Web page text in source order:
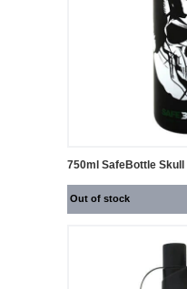
750ml SafeBottle Skull
Out of stock